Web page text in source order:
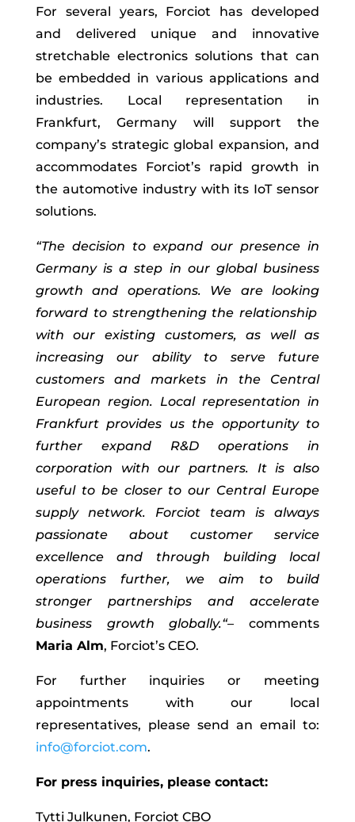
For several years, Forciot has developed
and delivered unique and innovative
stretchable electronics solutions that can
be embedded in various applications and
industries. Local representation in
Frankfurt, Germany will support the
company’s strategic global expansion,and
accommodates
Forciot’srapidgrowth in
the automotive industry with its IoT sensor
solutions.
“The decision to expand our presence in
Germany is a step in our globalbusiness
growth and operations.
We are looking
forward to strengthening the relationship
with our existing customers, as well as
increasing our ability to serve future
customers and markets in the Central
European region. Local representation in
Frankfurt provides us the opportunity to
further expand
R&D operations in
corporation with our partners. It is also
useful to be closer to our Central Europe
supply network. Forciotteam is always
passionate about customer service
excellence and through buildinglocal
operationsfurther, we aim to build
stronger partnerships and accelerate
business growthglobally.“– comments
Maria Alm, Forciot’sCEO.
For further inquiries or meeting
appointments with our local
representatives, please send an email to:
info@forciot.com.
For press inquiries, please contact:
Tytti Julkunen, Forciot CBO